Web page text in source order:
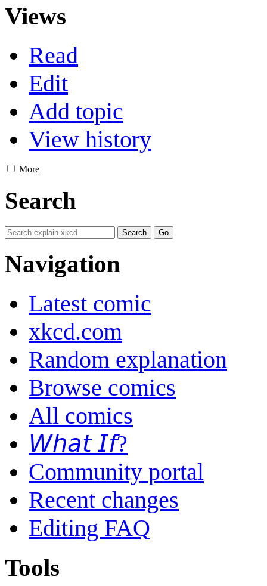
Views
Read
Edit
Add topic
View history
More
Search
Navigation
Latest comic
xkcd.com
Random explanation
Browse comics
All comics
𝘞𝘩𝘢𝘵 𝘐𝘧?
Community portal
Recent changes
Editing FAQ
Tools